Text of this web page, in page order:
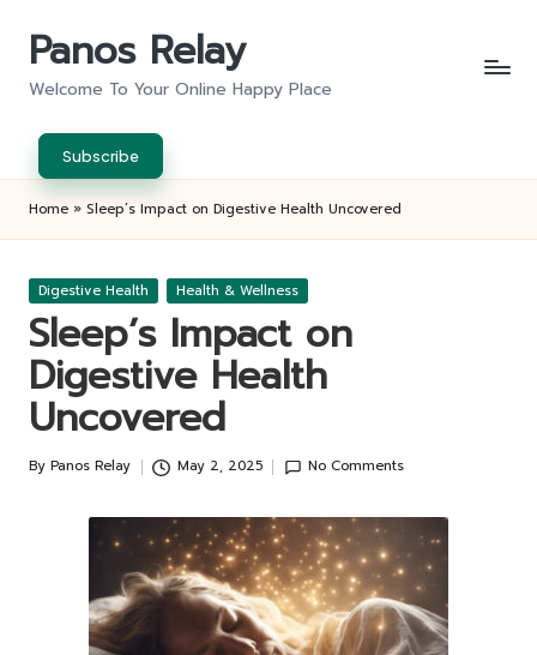
Panos Relay
Welcome To Your Online Happy Place
Subscribe
Home » Sleep’s Impact on Digestive Health Uncovered
Posted
Digestive Health Health & Wellness
Sleep’s Impact on
Digestive Health
Uncovered
Posted
By Panos Relay May 2, 2025 No Comments